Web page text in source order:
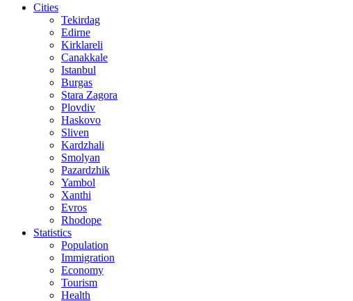
Cities
Tekirdag
Edirne
Kirklareli
Canakkale
Istanbul
Burgas
Stara Zagora
Plovdiv
Haskovo
Sliven
Kardzhali
Smolyan
Pazardzhik
Yambol
Xanthi
Evros
Rhodope
Statistics
Population
Immigration
Economy
Tourism
Health